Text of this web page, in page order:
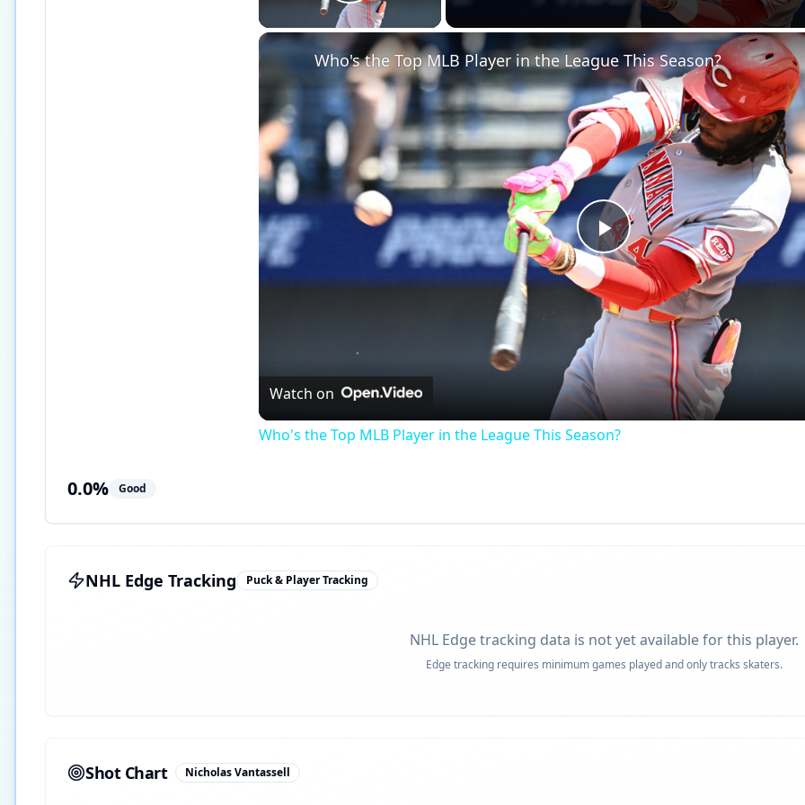
Play
Video
Who's the Top MLB Player in the League This Season?
Watch on
Who's the Top MLB Player in the League This Season?
0.0% Good
NHL Edge Tracking Puck & Player Tracking
NHL Edge tracking data is not yet available for this player.
Edge tracking requires minimum games played and only tracks skaters.
Shot Chart Nicholas Vantassell